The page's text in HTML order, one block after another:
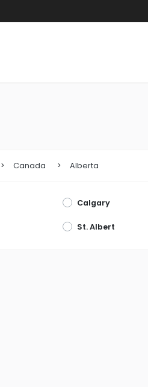
Canada Alberta
Calgary
St. Albert